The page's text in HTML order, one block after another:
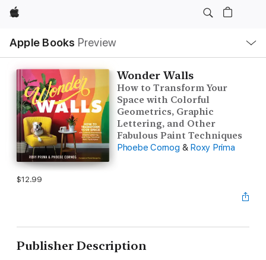
Apple
Apple Books Preview
Nav
Open
Menu
Wonder Walls
How to Transform Your
Space with Colorful
Geometrics, Graphic
Lettering, and Other
Fabulous Paint Techniques
Phoebe Cornog & Roxy Prima
$12.99
Publisher Description